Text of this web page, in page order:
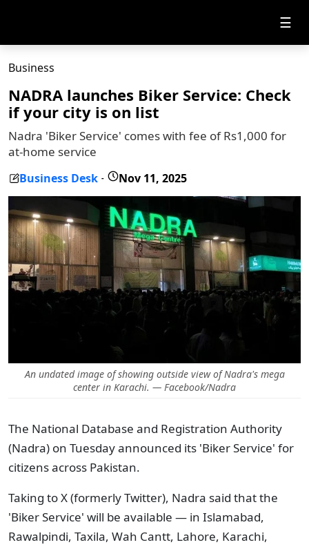
☰
Business
NADRA launches Biker Service: Check
if your city is on list
Nadra 'Biker Service' comes with fee of Rs1,000 for
at-home service
Business Desk - Nov 11, 2025
An undated image of showing outside view of Nadra's mega
center in Karachi. — Facebook/Nadra
The National Database and Registration Authority
(Nadra) on Tuesday announced its 'Biker Service' for
citizens across Pakistan.
Taking to X (formerly Twitter), Nadra said that the
'Biker Service' will be available — in Islamabad,
Rawalpindi, Taxila, Wah Cantt, Lahore, Karachi,